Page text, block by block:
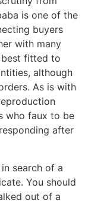
is one of the
buyers
with many
best fitted to
although
As is with
who faux to be
after
search of a
You should
out of a